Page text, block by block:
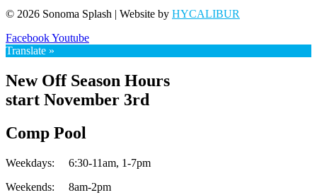
© 2026 Sonoma Splash | Website by HYCALIBUR
FacebookYoutube
Translate »
New Off Season Hours
start November 3rd
Comp Pool
Weekdays: 6:30-11am, 1-7pm
Weekends: 8am-2pm